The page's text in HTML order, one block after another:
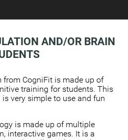
AND/OR BRAIN
CogniFit is made up of
training for students. This
very simple to use and fun
is made up of multiple
interactive games. It is a